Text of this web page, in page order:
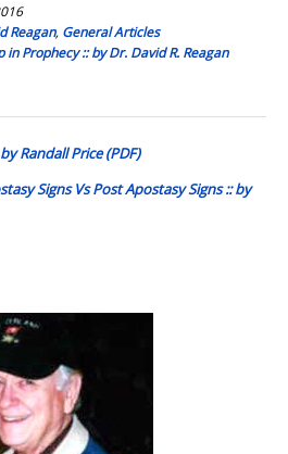
Reagan, General Articles
in Prophecy :: by Dr. David R. Reagan
Randall Price (PDF)
Signs Vs Post Apostasy Signs :: by